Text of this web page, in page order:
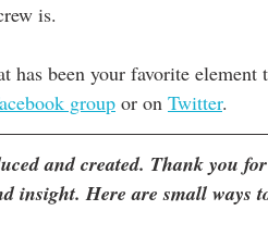
is.
has been your favorite
group or on Twitter.
and created. Thank you
insight. Here are small ways